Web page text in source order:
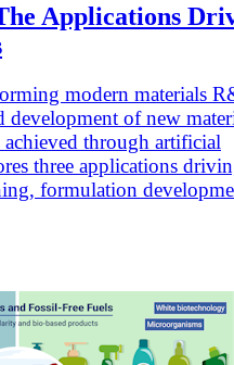
Applications
modern materials
development of new
through artificial
three applications
formulation